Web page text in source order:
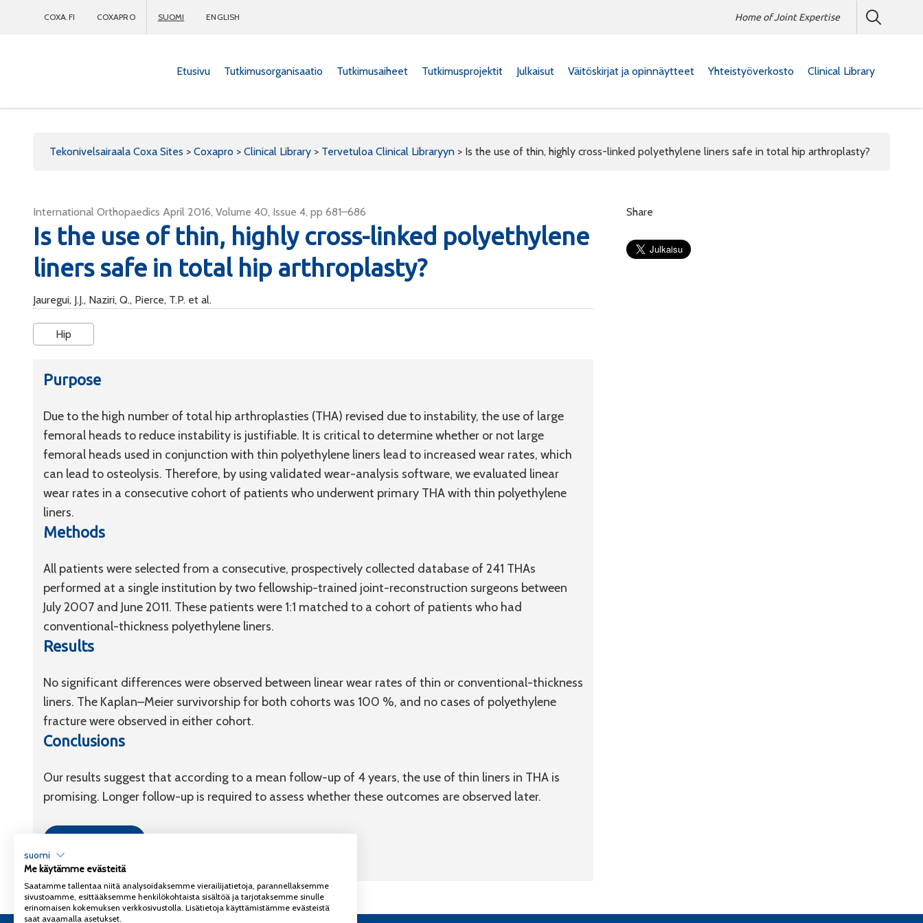
COXA.FI COXAPRO SUOMI ENGLISH Home of Joint Expertise
Etusivu Tutkimusorganisaatio Tutkimusaiheet Tutkimusprojektit Julkaisut Väitöskirjat ja opinnäytteet Yhteistyöverkosto Clinical Library
Tekonivelsairaala Coxa Sites > Coxapro > Clinical Library > Tervetuloa Clinical Libraryyn > Is the use of thin, highly cross-linked polyethylene liners safe in total hip arthroplasty?
International Orthopaedics April 2016, Volume 40, Issue 4, pp 681–686
Is the use of thin, highly cross-linked polyethylene
liners safe in total hip arthroplasty?
Jauregui, J.J., Naziri, Q., Pierce, T.P. et al.
Hip
Purpose
Due to the high number of total hip arthroplasties (THA) revised due to instability, the use of large
femoral heads to reduce instability is justifiable. It is critical to determine whether or not large
femoral heads used in conjunction with thin polyethylene liners lead to increased wear rates, which
can lead to osteolysis. Therefore, by using validated wear-analysis software, we evaluated linear
wear rates in a consecutive cohort of patients who underwent primary THA with thin polyethylene
liners.
Methods
All patients were selected from a consecutive, prospectively collected database of 241 THAs
performed at a single institution by two fellowship-trained joint-reconstruction surgeons between
July 2007 and June 2011. These patients were 1:1 matched to a cohort of patients who had
conventional-thickness polyethylene liners.
Results
No significant differences were observed between linear wear rates of thin or conventional-thickness
liners. The Kaplan–Meier survivorship for both cohorts was 100 %, and no cases of polyethylene
fracture were observed in either cohort.
Conclusions
Our results suggest that according to a mean follow-up of 4 years, the use of thin liners in THA is
promising. Longer follow-up is required to assess whether these outcomes are observed later.
Share
suomi
Me käytämme evästeitä
Saatamme tallentaa niitä analysoidaksemme vierailijatietoja, parannellaksemme
sivustoamme, esittääksemme henkilökohtaista sisältöä ja tarjotaksemme sinulle
erinomaisen kokemuksen verkkosivustolla. Lisätietoja käyttämistämme evästeistä
saat avaamalla asetukset.